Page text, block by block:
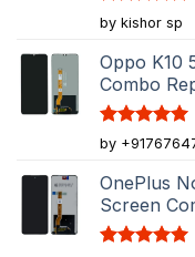
Rated5
out of 5
by kishor sp
Oppo K10
Combo
Rated5
out of 5
by
OnePlus
Screen